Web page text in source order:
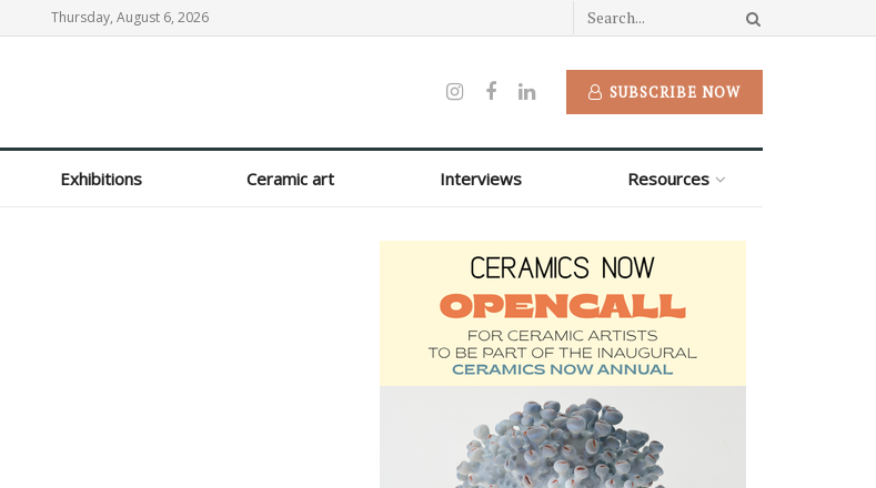
Thursday, August 6, 2026
SUBSCRIBE NOW
Exhibitions Ceramic art Interviews Resources